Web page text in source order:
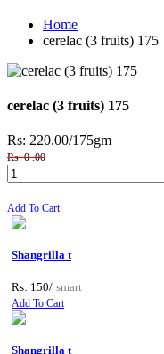
Home
cerelac (3 fruits) 175
cerelac (3 fruits) 175
Rs: 220.00/175gm
Rs: 0 .00
Add To Cart
Shangrilla t
Rs: 150/ smart
Add To Cart
Shangrilla t